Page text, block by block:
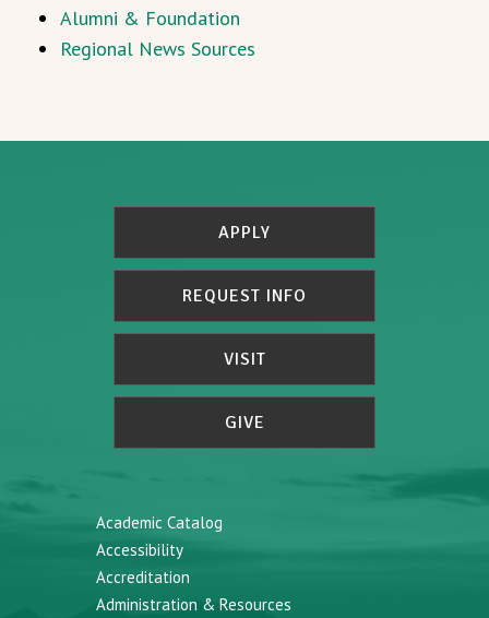
Alumni & Foundation
Regional News Sources
APPLY
REQUEST INFO
VISIT
GIVE
Academic Catalog
Accessibility
Accreditation
Administration & Resources